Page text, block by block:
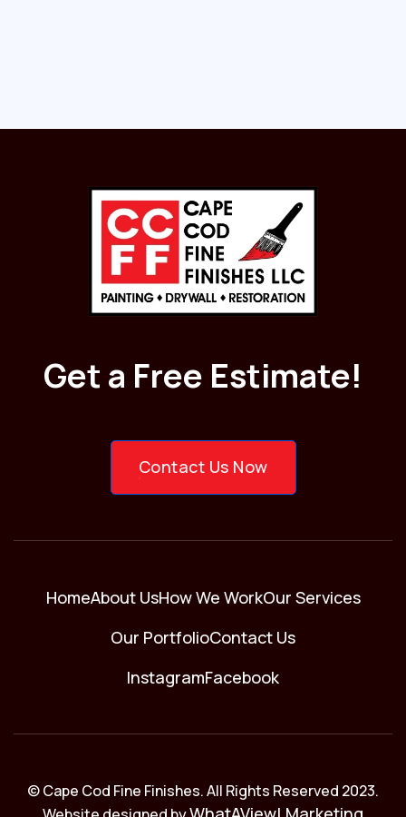
Get a Free Estimate!
Contact Us Now
HomeAbout UsHow We WorkOur Services
Our PortfolioContact Us
InstagramFacebook
© Cape Cod Fine Finishes. All Rights Reserved 2023.